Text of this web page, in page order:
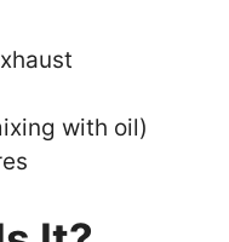
with oil)